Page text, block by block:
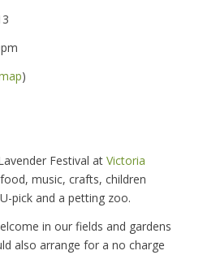
)
Festival at Victoria
music, crafts, children
pick and a petting zoo.
in our fields and gardens
also arrange for a no charge